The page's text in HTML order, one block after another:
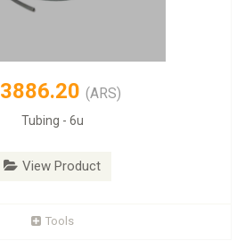
3886.20 (ARS)
Tubing - 6u
View Product
Tools